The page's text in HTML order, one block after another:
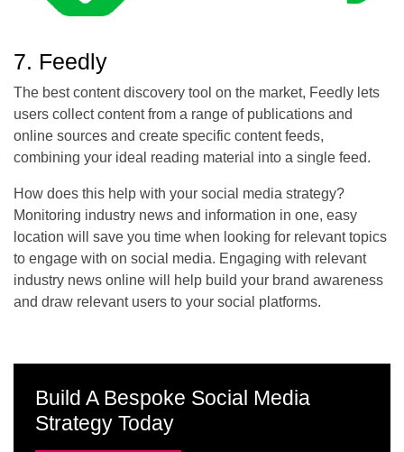
7. Feedly
The best content discovery tool on the market, Feedly lets
users collect content from a range of publications and
online sources and create specific content feeds,
combining your ideal reading material into a single feed.
How does this help with your social media strategy?
Monitoring industry news and information in one, easy
location will save you time when looking for relevant topics
to engage with on social media. Engaging with relevant
industry news online will help build your brand awareness
and draw relevant users to your social platforms.
Build A Bespoke Social Media
Strategy Today